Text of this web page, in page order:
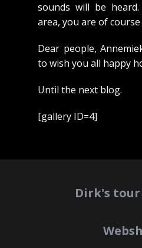
sounds will be
area, you are of course
Dear people,
to wish you all happy
Until the next blog.
[gallery ID=4]
Dirk's tour